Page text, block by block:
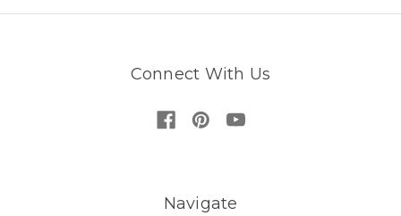
Connect With Us
Navigate